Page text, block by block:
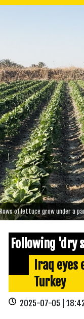
Rows of lettuce grow under a
Following 'dry
Iraq
Turkey
2025-07-05 |